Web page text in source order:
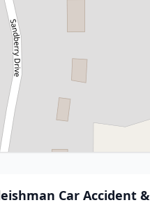
Car Accident